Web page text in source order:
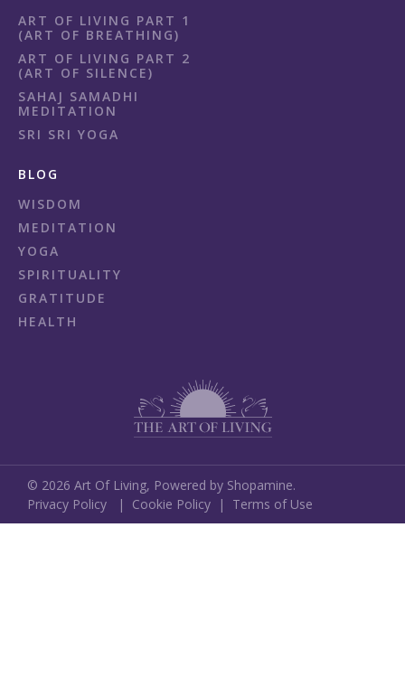
ART OF LIVING PART 1
(ART OF BREATHING)
ART OF LIVING PART 2
(ART OF SILENCE)
SAHAJ SAMADHI
MEDITATION
SRI SRI YOGA
BLOG
WISDOM
MEDITATION
YOGA
SPIRITUALITY
GRATITUDE
HEALTH
© 2026 Art Of Living, Powered by Shopamine.
Privacy Policy | Cookie Policy | Terms of Use